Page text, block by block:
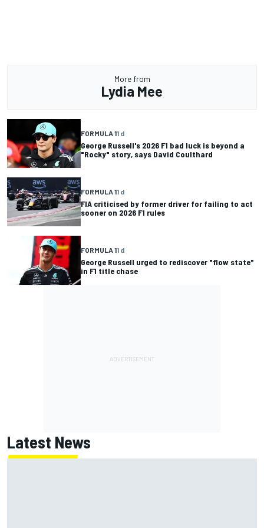
More from
Lydia Mee
FORMULA 11 d
George Russell's 2026 F1 bad luck is beyond a
"Rocky" story, says David Coulthard
FORMULA 11 d
FIA criticised by former driver for failing to act
sooner on 2026 F1 rules
FORMULA 11 d
George Russell urged to rediscover "flow state"
in F1 title chase
Latest News